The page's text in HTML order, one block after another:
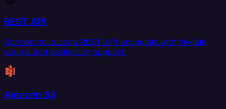
REST API
Connect to custom REST API endpoints with flexible
source and destination support.
Amazon S3